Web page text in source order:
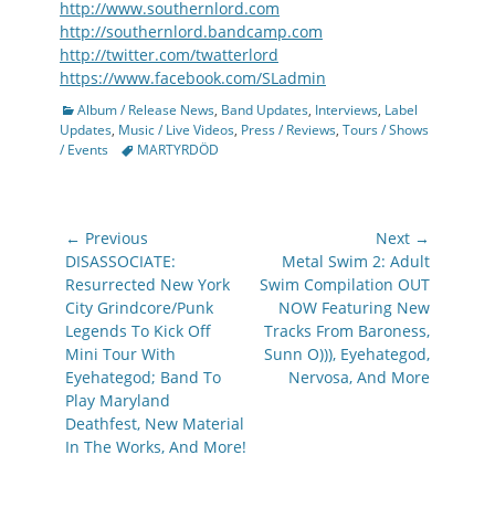
http://www.southernlord.com
http://southernlord.bandcamp.com
http://twitter.com/twatterlord
https://www.facebook.com/SLadmin
Categories
Album / Release News, Band Updates, Interviews, Label
Updates, Music / Live Videos, Press / Reviews, Tours / Shows
/ Events
TagsMARTYRDÖD
Post
navigation
← Previous
Previous
post:
DISASSOCIATE:
Resurrected New York
City Grindcore/Punk
Legends To Kick Off
Mini Tour With
Eyehategod; Band To
Play Maryland
Deathfest, New Material
In The Works, And More!
Next →
post:
Metal Swim 2: Adult
Swim Compilation OUT
NOW Featuring New
Tracks From Baroness,
Sunn O))), Eyehategod,
Nervosa, And More